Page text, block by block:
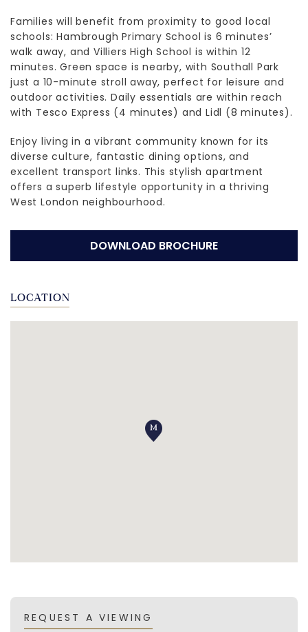
Families will benefit from proximity to good local
schools: Hambrough Primary School is 6 minutes’
walk away, and Villiers High School is within 12
minutes. Green space is nearby, with Southall Park
just a 10-minute stroll away, perfect for leisure and
outdoor activities. Daily essentials are within reach
with Tesco Express (4 minutes) and Lidl (8 minutes).
Enjoy living in a vibrant community known for its
diverse culture, fantastic dining options, and
excellent transport links. This stylish apartment
offers a superb lifestyle opportunity in a thriving
West London neighbourhood.
DOWNLOAD BROCHURE
LOCATION
REQUEST A VIEWING